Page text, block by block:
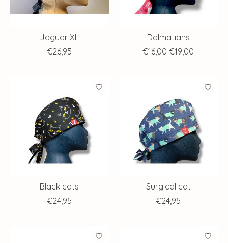
Jaguar XL
€26,95
Dalmatians
€16,00 €19,00
Black cats
€24,95
Surgical cat
€24,95